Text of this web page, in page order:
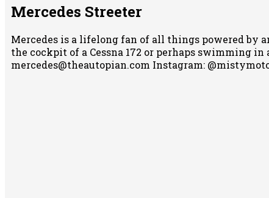
Mercedes Streeter
Mercedes is a lifelong fan of all things powered by
the cockpit of a Cessna 172 or perhaps swimming
mercedes@theautopian.com Instagram: